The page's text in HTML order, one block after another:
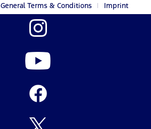
General Terms & Conditions Imprint